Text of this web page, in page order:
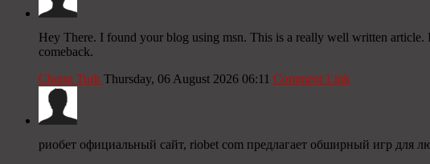
Hey There. I found your blog using msn. This is a really well written
comeback.
Chung Turk Thursday, 06 August 2026 06:11 Comment Link
риобет официальный сайт, riobet com предлагает обширный игр для